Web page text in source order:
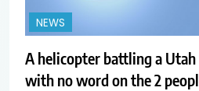
NEWS
A helicopter battling a
with no word on the 2